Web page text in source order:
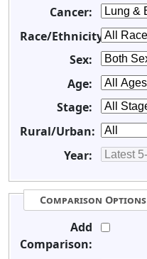
Cancer:
Race/Ethnicity:
Sex:
Age:
Stage:
Rural/Urban:
Year:
Comparison Options
Add
Comparison: